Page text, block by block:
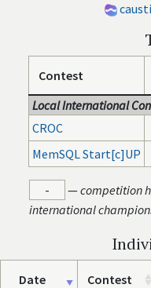
Contest
Local International
CROC
MemSQL Start[c]UP
- —competition
international
Date Contest